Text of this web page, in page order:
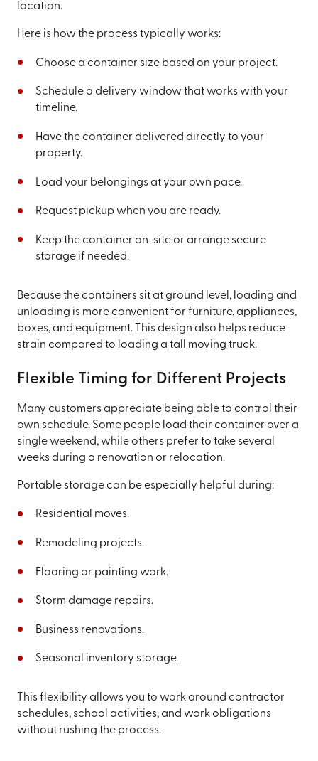
location.
Here is how the process typically works:
Choose a container size based on your project.
Schedule a delivery window that works with your
timeline.
Have the container delivered directly to your
property.
Load your belongings at your own pace.
Request pickup when you are ready.
Keep the container on-site or arrange secure
storage if needed.
Because the containers sit at ground level, loading and
unloading is more convenient for furniture, appliances,
boxes, and equipment. This design also helps reduce
strain compared to loading a tall moving truck.
Flexible Timing for Different Projects
Many customers appreciate being able to control their
own schedule. Some people load their container over a
single weekend, while others prefer to take several
weeks during a renovation or relocation.
Portable storage can be especially helpful during:
Residential moves.
Remodeling projects.
Flooring or painting work.
Storm damage repairs.
Business renovations.
Seasonal inventory storage.
This flexibility allows you to work around contractor
schedules, school activities, and work obligations
without rushing the process.